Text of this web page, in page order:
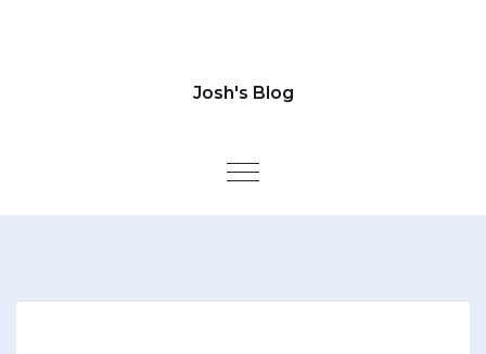
Josh's Blog
Toggle navigation